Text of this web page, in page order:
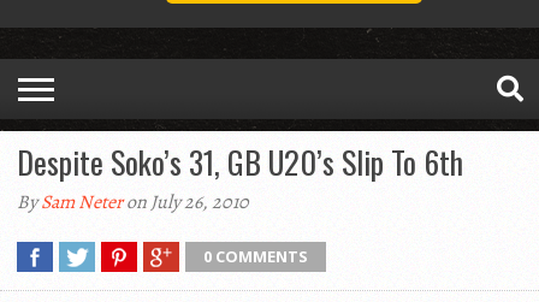
Despite Soko’s 31, GB U20’s Slip To 6th
BySam Neteron July 26, 2010
0 COMMENTS